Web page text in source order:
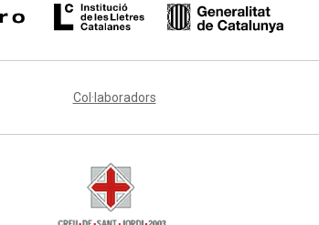
Col·laboradors